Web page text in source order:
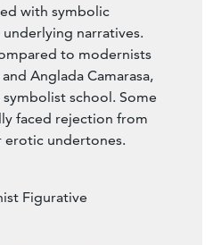
with symbolic
narratives.
to modernists
Anglada Camarasa,
symbolist school. Some
faced rejection from
erotic undertones.
Figurative